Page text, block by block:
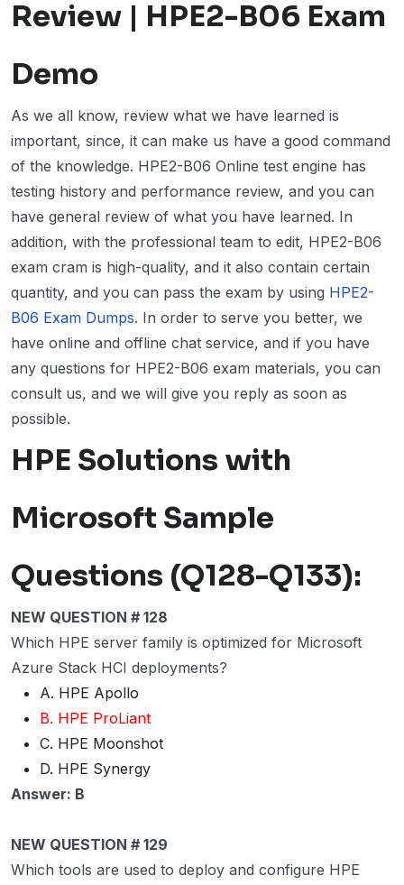
Review | HPE2-B06 Exam
Demo
As we all know, review what we have learned is
important, since, it can make us have a good command
of the knowledge. HPE2-B06 Online test engine has
testing history and performance review, and you can
have general review of what you have learned. In
addition, with the professional team to edit, HPE2-B06
exam cram is high-quality, and it also contain certain
quantity, and you can pass the exam by using HPE2-
B06 Exam Dumps. In order to serve you better, we
have online and offline chat service, and if you have
any questions for HPE2-B06 exam materials, you can
consult us, and we will give you reply as soon as
possible.
HPE Solutions with
Microsoft Sample
Questions (Q128-Q133):
NEW QUESTION # 128
Which HPE server family is optimized for Microsoft
Azure Stack HCI deployments?
A. HPE Apollo
B. HPE ProLiant
C. HPE Moonshot
D. HPE Synergy
Answer: B
NEW QUESTION # 129
Which tools are used to deploy and configure HPE